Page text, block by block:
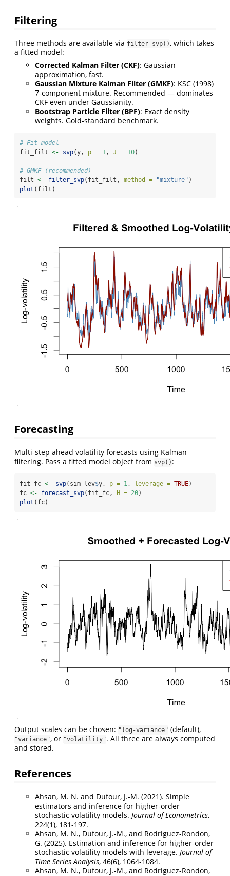
Filtering
Three methods are available via filter_svp(), which takes
a fitted model:
Corrected Kalman Filter (CKF): Gaussian
approximation, fast.
Gaussian Mixture Kalman Filter (GMKF): KSC (1998)
7-component mixture. Recommended — dominates
CKF even under Gaussianity.
Bootstrap Particle Filter (BPF): Exact density
weights. Gold-standard benchmark.
# Fit model
fit_filt <- svp(y, p = 1, J = 10)
# GMKF (recommended)
filt <- filter_svp(fit_filt, method = "mixture" )
plot (filt)
Forecasting
Multi-step ahead volatility forecasts using Kalman
filtering. Pass a fitted model object from svp() :
fit_fc <- svp(sim_lev$y, p = 1, leverage = TRUE)
fc <- forecast_svp(fit_fc, H = 20)
plot (fc)
Output scales can be chosen: "log-variance" (default),
"variance", or "volatility". All three are always computed
and stored.
References
Ahsan, M. N. and Dufour, J.-M. (2021). Simple
estimators and inference for higher-order
stochastic volatility models. Journal of Econometrics,
224(1), 181-197.
Ahsan, M. N., Dufour, J.-M., and Rodriguez-Rondon,
G. (2025). Estimation and inference for higher-order
stochastic volatility models with leverage. Journal of
Time Series Analysis, 46(6), 1064-1084.
Ahsan, M. N., Dufour, J.-M., and Rodriguez-Rondon,